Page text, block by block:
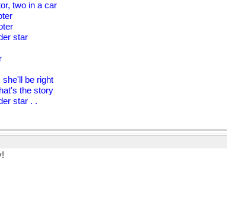
two in a car
star
she'll be right
the story
star . .